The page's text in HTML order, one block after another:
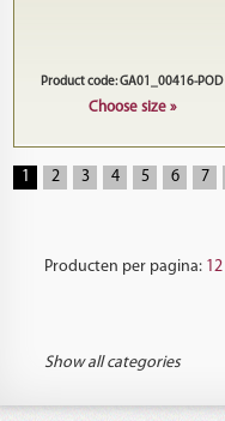
Product code: GA01_00416-POD
Choose size »
1 2 3 4 5 6 7
Producten per pagina: 12
Show all categories